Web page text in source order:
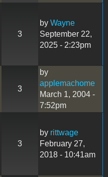
3
by Wayne
September 22,
2025 - 2:23pm
3
by
applemachome
March 1, 2004 -
7:52pm
3
by rittwage
February 27,
2018 - 10:41am